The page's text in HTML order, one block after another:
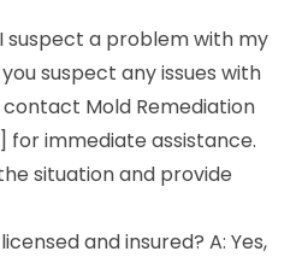
suspect a problem with my
suspect any issues with
Mold Remediation
for immediate assistance.
situation and provide
and insured? A: Yes,